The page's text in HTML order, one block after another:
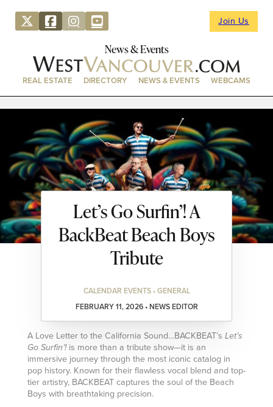
Join Us
News & Events
REAL ESTATE DIRECTORY NEWS & EVENTS WEBCAMS
Let’s Go Surfin’! A
BackBeat Beach Boys
Tribute
CALENDAR EVENTS • GENERAL
FEBRUARY 11, 2026 • NEWS EDITOR
A Love Letter to the California Sound…BACKBEAT’s Let’s
Go Surfin’!is more than a tribute show—it is an
immersive journey through the most iconic catalog in
pop history. Known for their flawless vocal blend and top-
tier artistry, BACKBEAT captures the soul of the Beach
Boys with breathtaking precision.